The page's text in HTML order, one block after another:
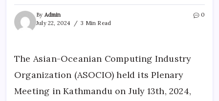
By Admin
July 22, 2024
3 Min Read
0
The Asian-Oceanian Computing Industry
Organization (ASOCIO) held its Plenary
Meeting in Kathmandu on July 13th, 2024,